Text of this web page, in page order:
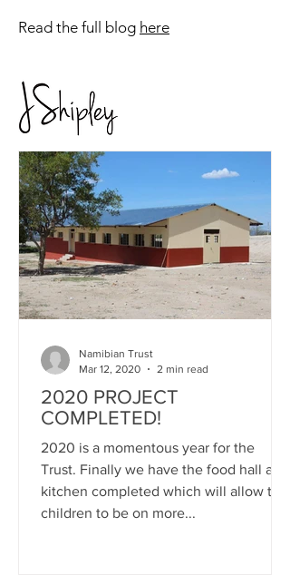
Read the full blog here
2020 PROJECT
COMPLETED!
2020 is a momentous year for the
Trust. Finally we have the food hall and
kitchen completed which will allow the
children to be on more...
Namibian Trust
Mar 12, 2020
2 min read